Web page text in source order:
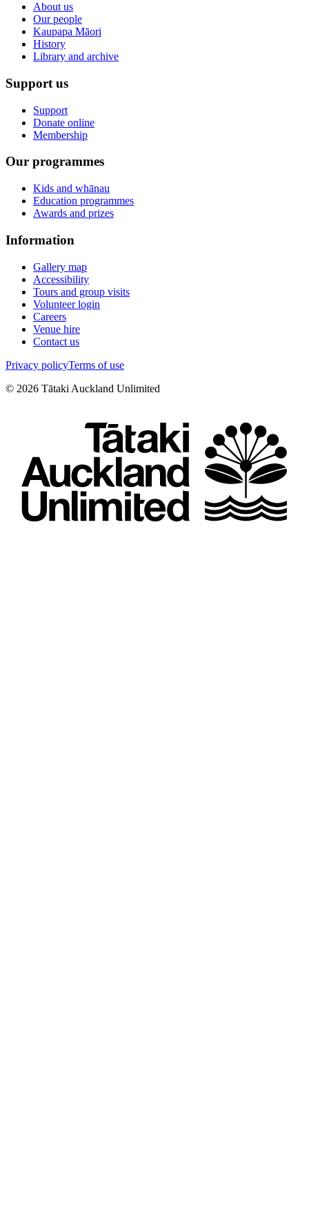
About us
Our people
Kaupapa Māori
History
Library and archive
Support us
Support
Donate online
Membership
Our programmes
Kids and whānau
Education programmes
Awards and prizes
Information
Gallery map
Accessibility
Tours and group visits
Volunteer login
Careers
Venue hire
Contact us
Privacy policyTerms of use
© 2026 Tātaki Auckland Unlimited